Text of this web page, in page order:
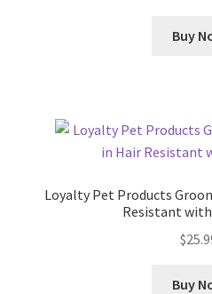
Buy
Loyalty Pet Products
Resistant
$
Buy